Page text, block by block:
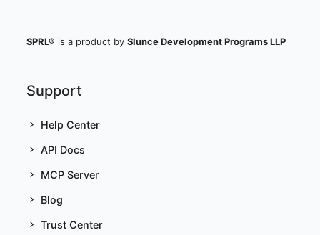
SPRL® is a product bySlunce Development Programs LLP
Support
Help Center
API Docs
MCP Server
Blog
Trust Center